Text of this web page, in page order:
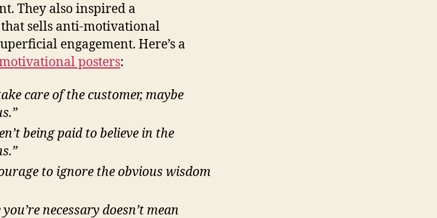
They also inspired a
that sells anti-motivational
engagement. Here’s a
posters:
care of the customer, maybe
being paid to believe in the
to ignore the obvious wisdom
necessary doesn’t mean